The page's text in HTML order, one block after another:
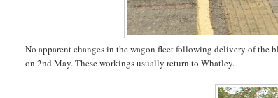
No apparent changes in the wagon fleet following delivery of the
on 2nd May. These workings usually return to Whatley.